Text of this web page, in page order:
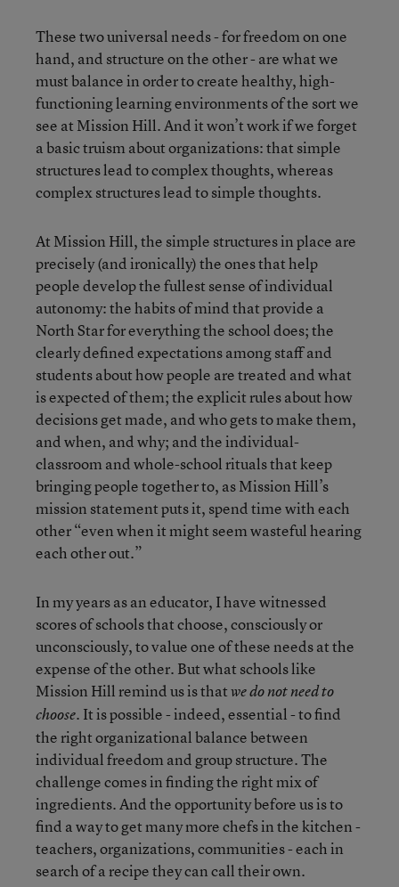
These two universal needs - for freedom on one
hand, and structure on the other - are what we
must balance in order to create healthy, high-
functioning learning environments of the sort we
see at Mission Hill. And it won’t work if we forget
a basic truism about organizations: that simple
structures lead to complex thoughts, whereas
complex structures lead to simple thoughts.
At Mission Hill, the simple structures in place are
precisely (and ironically) the ones that help
people develop the fullest sense of individual
autonomy: the habits of mind that provide a
North Star for everything the school does; the
clearly defined expectations among staff and
students about how people are treated and what
is expected of them; the explicit rules about how
decisions get made, and who gets to make them,
and when, and why; and the individual-
classroom and whole-school rituals that keep
bringing people together to, as Mission Hill’s
mission statement puts it, spend time with each
other “even when it might seem wasteful hearing
each other out.”
In my years as an educator, I have witnessed
scores of schools that choose, consciously or
unconsciously, to value one of these needs at the
expense of the other. But what schools like
Mission Hill remind us is thatwe do not need to
choose. It is possible - indeed, essential - to find
the right organizational balance between
individual freedom and group structure. The
challenge comes in finding the right mix of
ingredients. And the opportunity before us is to
find a way to get many more chefs in the kitchen -
teachers, organizations, communities - each in
search of a recipe they can call their own.